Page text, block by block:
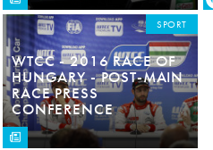
WTCC - 2016 RACE OF
HUNGARY - POST-MAIN
RACE PRESS
CONFERENCE
SPORT